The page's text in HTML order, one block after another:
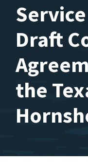
Draft
the